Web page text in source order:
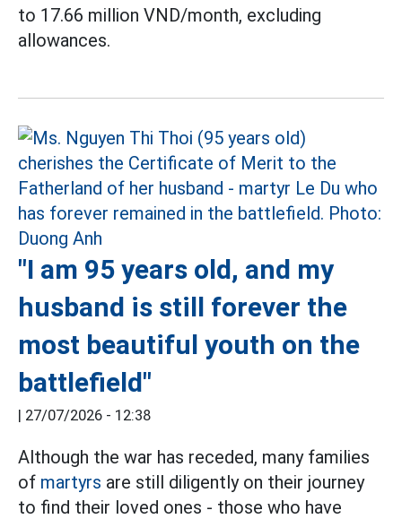
to 17.66 million VND/month, excluding
allowances.
"I am 95 years old, and my
husband is still forever the
most beautiful youth on the
battlefield"
| 27/07/2026 - 12:38
Although the war has receded, many families
of martyrs are still diligently on their journey
to find their loved ones - those who have